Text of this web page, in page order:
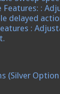
Features: :
delayed
:
(Silver